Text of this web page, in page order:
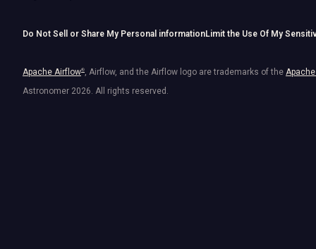
Do Not Sell or Share My Personal informationLimit the Use Of My
Apache Airflow®, Airflow, and the Airflow logo are trademarks of the
Astronomer 2026. All rights reserved.